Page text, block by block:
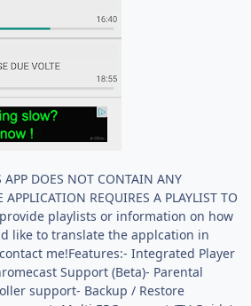
DOES NOT CONTAIN ANY
REQUIRES A PLAYLIST TO
playlists or information on how
like to translate the applcation in
me!Features:- Integrated Player
Support (Beta)- Parental
support- Backup / Restore